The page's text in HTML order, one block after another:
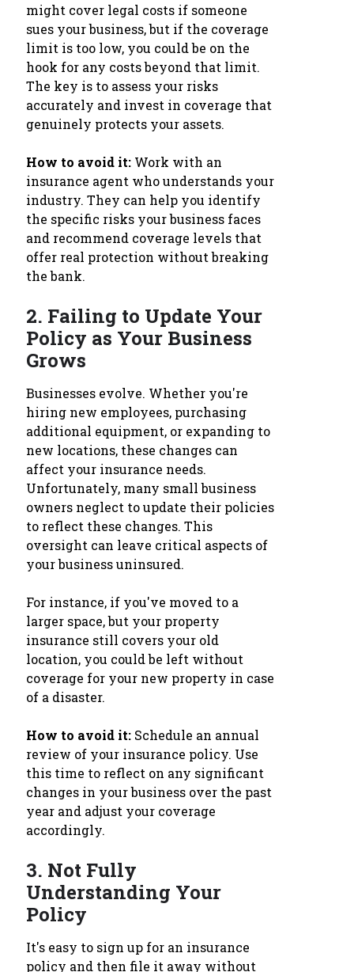
might cover legal costs if someone
sues your business, but if the coverage
limit is too low, you could be on the
hook for any costs beyond that limit.
The key is to assess your risks
accurately and invest in coverage that
genuinely protects your assets.
How to avoid it: Work with an
insurance agent who understands your
industry. They can help you identify
the specific risks your business faces
and recommend coverage levels that
offer real protection without breaking
the bank.
2. Failing to Update Your
Policy as Your Business
Grows
Businesses evolve. Whether you're
hiring new employees, purchasing
additional equipment, or expanding to
new locations, these changes can
affect your insurance needs.
Unfortunately, many small business
owners neglect to update their policies
to reflect these changes. This
oversight can leave critical aspects of
your business uninsured.
For instance, if you've moved to a
larger space, but your property
insurance still covers your old
location, you could be left without
coverage for your new property in case
of a disaster.
How to avoid it: Schedule an annual
review of your insurance policy. Use
this time to reflect on any significant
changes in your business over the past
year and adjust your coverage
accordingly.
3. Not Fully
Understanding Your
Policy
It's easy to sign up for an insurance
policy and then file it away without